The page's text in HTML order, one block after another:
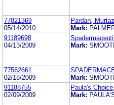
77821369
05/14/2010
Pardan,
Mark:
91189698
04/13/2009
Mark:
77562661
02/18/2009
Mark:
91188755
02/09/2009
Paula's
Mark: